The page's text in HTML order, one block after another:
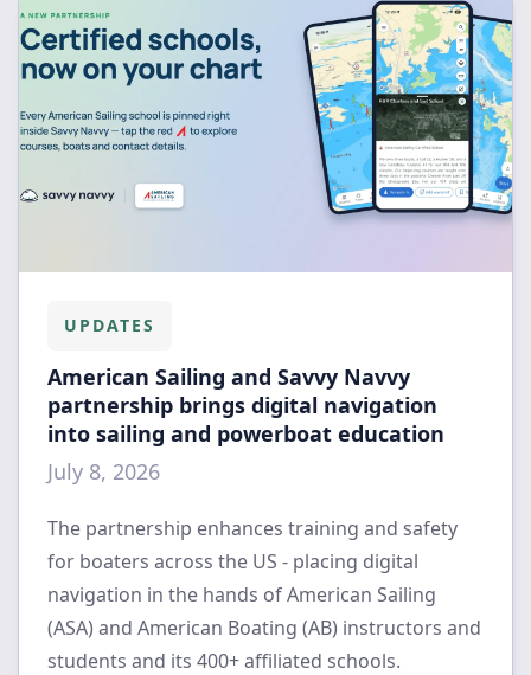
UPDATES
American Sailing and Savvy Navvy
partnership brings digital navigation
into sailing and powerboat education
July 8, 2026
The partnership enhances training and safety
for boaters across the US - placing digital
navigation in the hands of American Sailing
(ASA) and American Boating (AB) instructors and
students and its 400+ affiliated schools.